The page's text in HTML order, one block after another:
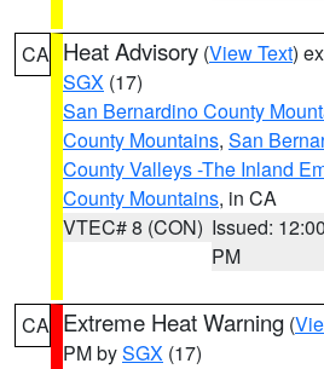
CA Heat Advisory (View Text)
SGX (17)
San Bernardino County
County Mountains, San
County Valleys -The Inland
County Mountains, in CA
VTEC# 8 (CON) Issued: 12:00
PM
CA Extreme Heat Warning (
PM bySGX (17)